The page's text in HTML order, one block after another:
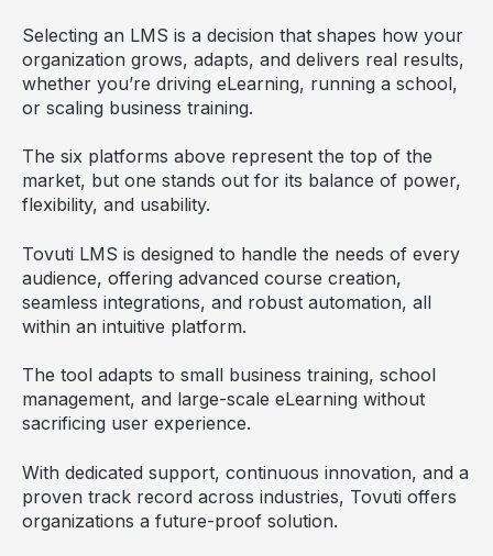
Selecting an LMS is a decision that shapes how your
organization grows, adapts, and delivers real results,
whether you’re driving eLearning, running a school,
or scaling business training.
The six platforms above represent the top of the
market, but one stands out for its balance of power,
flexibility, and usability.
Tovuti LMS is designed to handle the needs of every
audience, offering advanced course creation,
seamless integrations, and robust automation, all
within an intuitive platform.
The tool adapts to small business training, school
management, and large-scale eLearning without
sacrificing user experience.
With dedicated support, continuous innovation, and a
proven track record across industries, Tovuti offers
organizations a future-proof solution.